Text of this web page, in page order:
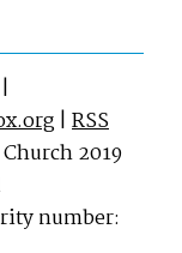
| RSS
2019
number: